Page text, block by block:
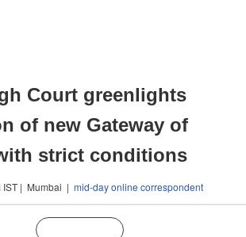
Court greenlights
of new Gateway of
strict conditions
IST | Mumbai | mid-day online correspondent